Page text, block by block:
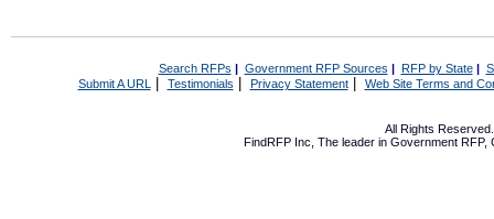
Search RFPs | Government RFP Sources | RFP by State|
Submit A URL | Testimonials Privacy Statement| Web Site Terms and
All Rights
FindRFP Inc, The leader in Government RFP,